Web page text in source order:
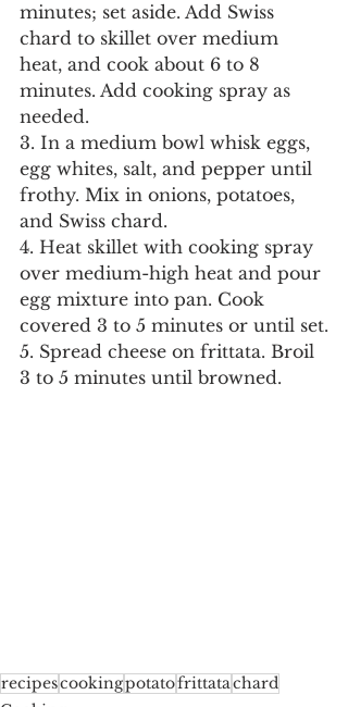
minutes; set aside. Add Swiss
chard to skillet over medium
heat, and cook about 6 to 8
minutes. Add cooking spray as
needed.
3. In a medium bowl whisk eggs,
egg whites, salt, and pepper until
frothy. Mix in onions, potatoes,
and Swiss chard.
4. Heat skillet with cooking spray
over medium-high heat and pour
egg mixture into pan. Cook
covered 3 to 5 minutes or until set.
5. Spread cheese on frittata. Broil
3 to 5 minutes until browned.
recipescookingpotatofrittatachard